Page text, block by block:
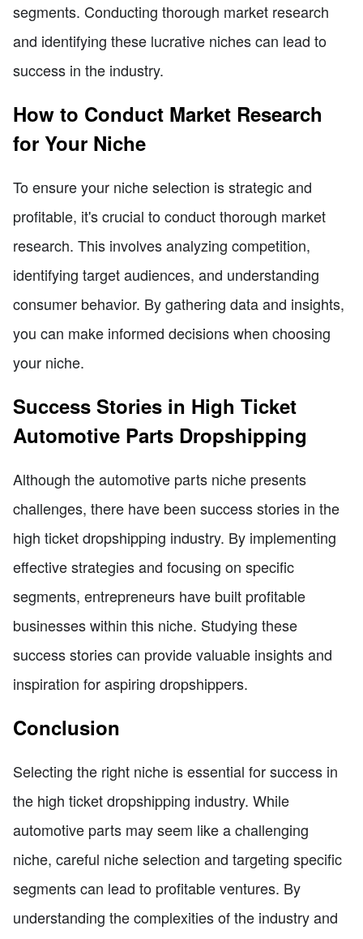
segments. Conducting thorough market research
and identifying these lucrative niches can lead to
success in the industry.
How to Conduct Market Research
for Your Niche
To ensure your niche selection is strategic and
profitable, it's crucial to conduct thorough market
research. This involves analyzing competition,
identifying target audiences, and understanding
consumer behavior. By gathering data and insights,
you can make informed decisions when choosing
your niche.
Success Stories in High Ticket
Automotive Parts Dropshipping
Although the automotive parts niche presents
challenges, there have been success stories in the
high ticket dropshipping industry. By implementing
effective strategies and focusing on specific
segments, entrepreneurs have built profitable
businesses within this niche. Studying these
success stories can provide valuable insights and
inspiration for aspiring dropshippers.
Conclusion
Selecting the right niche is essential for success in
the high ticket dropshipping industry. While
automotive parts may seem like a challenging
niche, careful niche selection and targeting specific
segments can lead to profitable ventures. By
understanding the complexities of the industry and